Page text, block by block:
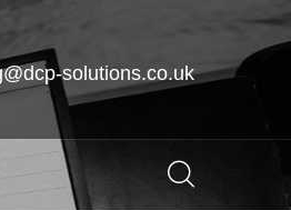
solutions.co.uk